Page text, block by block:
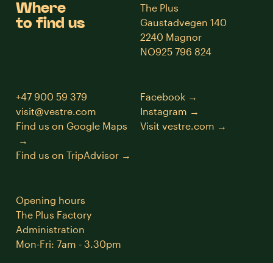
Where
to find us
The Plus
Gaustadvegen 140
2240 Magnor
NO925 796 824
+47 900 59 379
visit@vestre.com
Find us on Google Maps
Find us on TripAdvisor
Facebook
Instagram
Visit vestre.com
Opening hours
The Plus Factory
Administration
Mon-Fri: 7am - 3.30pm